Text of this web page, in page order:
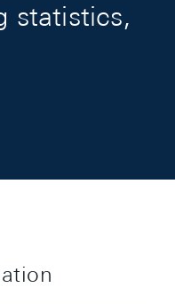
statistics,